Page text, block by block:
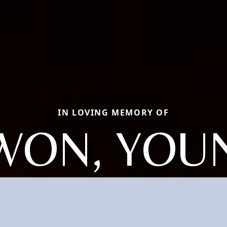
IN LOVING MEMORY OF